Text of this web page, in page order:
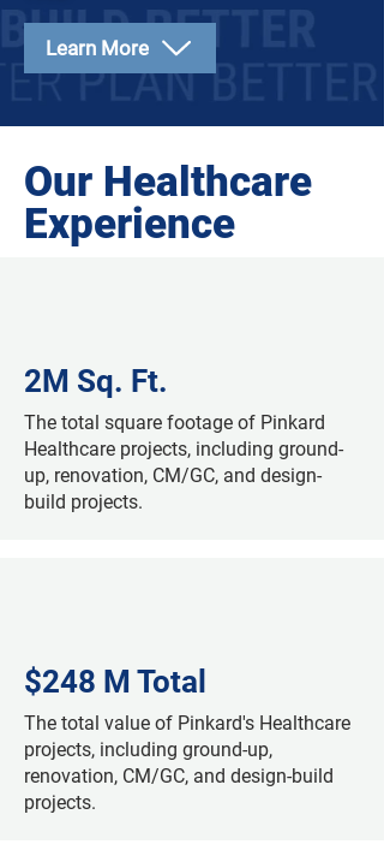
Learn More
Our Healthcare
Experience
2M Sq. Ft.
The total square footage of Pinkard
Healthcare projects, including ground-
up, renovation, CM/GC, and design-
build projects.
$248 M Total
The total value of Pinkard's Healthcare
projects, including ground-up,
renovation, CM/GC, and design-build
projects.